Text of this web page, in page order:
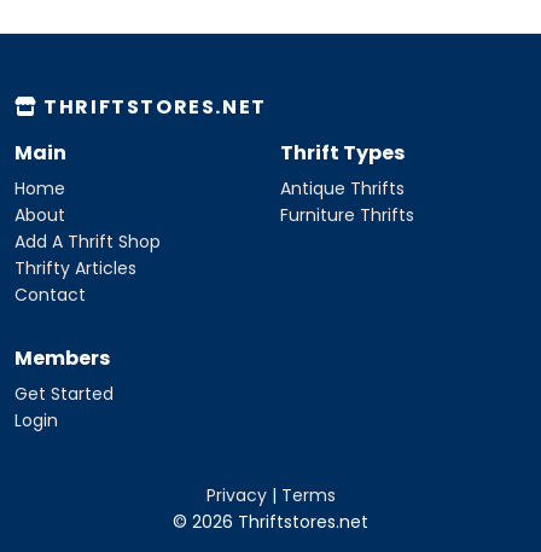
THRIFTSTORES.NET
Main
Home
About
Add A Thrift Shop
Thrifty Articles
Contact
Thrift Types
Antique Thrifts
Furniture Thrifts
Members
Get Started
Login
Privacy| Terms
© 2026 Thriftstores.net